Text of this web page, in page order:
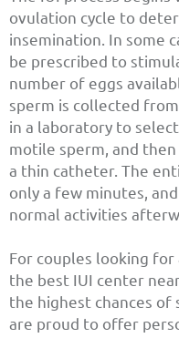
ovulation cycle to
insemination. In some
be prescribed to
number of eggs
sperm is collected
in a laboratory to
motile sperm, and
a thin catheter. The
only a few minutes,
normal activities
For couples looking
the best IUI center
the highest chances of
are proud to offer